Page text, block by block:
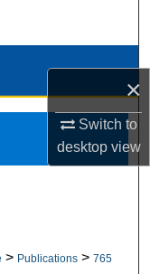
×
Switch to
desktopview
> Publications > 765